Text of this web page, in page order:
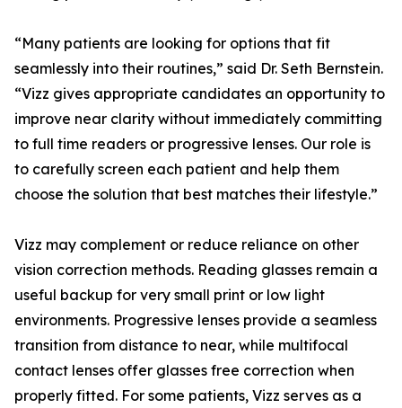
“Many patients are looking for options that fit
seamlessly into their routines,” said Dr. Seth Bernstein.
“Vizz gives appropriate candidates an opportunity to
improve near clarity without immediately committing
to full time readers or progressive lenses. Our role is
to carefully screen each patient and help them
choose the solution that best matches their lifestyle.”
Vizz may complement or reduce reliance on other
vision correction methods. Reading glasses remain a
useful backup for very small print or low light
environments. Progressive lenses provide a seamless
transition from distance to near, while multifocal
contact lenses offer glasses free correction when
properly fitted. For some patients, Vizz serves as a